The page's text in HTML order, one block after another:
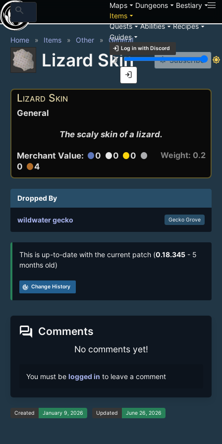
search Mapsarrow_drop_down Dungeonsarrow_drop_down Bestiaryarrow_drop_down
Itemsarrow_drop_down
Questsarrow_drop_downAbilitiesarrow_drop_downRecipesarrow_drop_down
Guidesarrow_drop_down
login Log in with Discord
brightness_3
brightness_7
login
Home Items Other General
Lizard Skin notification_add Subscribe
Lizard Skin
General
The scaly skin of a lizard.
Merchant Value: circle0 circle0 circle0 circle
0 circle4
Weight: 0.2
Dropped By
wildwater gecko Gecko Grove
This is up-to-date with the current patch (0.18.345 - 5
months old)
track_changes Change History
forum Comments
No comments yet!
You must be logged in to leave a comment
Created January 9, 2026 Updated June 26, 2026